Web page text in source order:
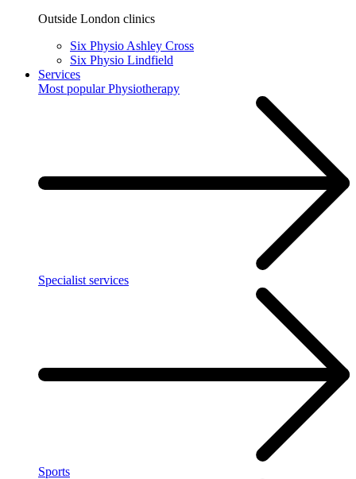
Outside London clinics
Six Physio Ashley Cross
Six Physio Lindfield
Services
Most popularPhysiotherapy
Specialist services
Sports